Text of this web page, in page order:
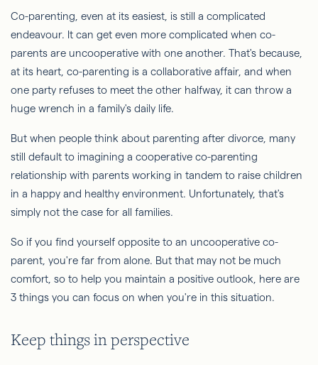
Co-parenting, even at its easiest, is still a complicated
endeavour. It can get even more complicated when co-
parents are uncooperative with one another. That's because,
at its heart, co-parenting is a collaborative affair, and when
one party refuses to meet the other halfway, it can throw a
huge wrench in a family's daily life.
But when people think about parenting after divorce, many
still default to imagining a cooperative co-parenting
relationship with parents working in tandem to raise children
in a happy and healthy environment. Unfortunately, that's
simply not the case for all families.
So if you find yourself opposite to an uncooperative co-
parent, you're far from alone. But that may not be much
comfort, so to help you maintain a positive outlook, here are
3 things you can focus on when you're in this situation.
Keep things in perspective